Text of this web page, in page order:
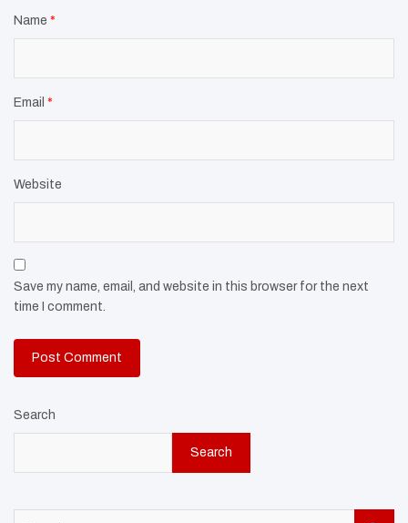
Name *
Email *
Website
Save my name, email, and website in this browser for the next
time I comment.
Search
Search